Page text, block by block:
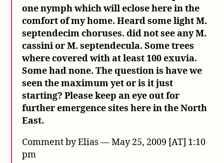
one nymph which will eclose here in the
comfort of my home. Heard some light M.
septendecim choruses. did not see any M.
cassini or M. septendecula. Some trees
where covered with at least 100 exuvia.
Some had none. The question is have we
seen the maximum yet or is it just
starting? Please keep an eye out for
further emergence sites here in the North
East.
Comment by Elias — May 25, 2009 [AT] 1:10
pm